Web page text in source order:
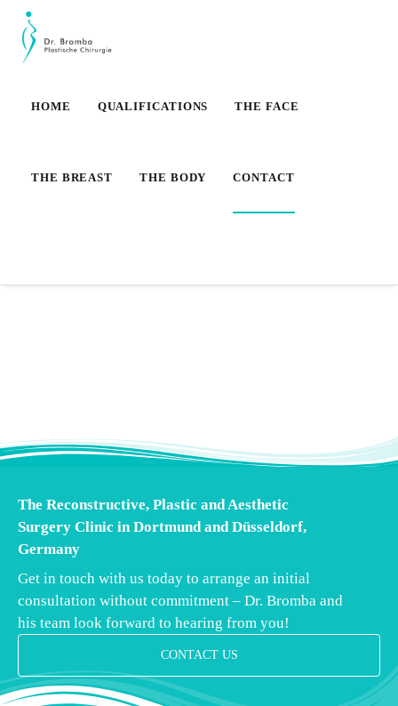
HOME QUALIFICATIONS THE FACE
THE BREAST THE BODY CONTACT
The Reconstructive, Plastic and Aesthetic
Surgery Clinic in Dortmund and Düsseldorf,
Germany
Get in touch with us today to arrange an initial
consultation without commitment – Dr. Bromba and
his team look forward to hearing from you!
CONTACT US